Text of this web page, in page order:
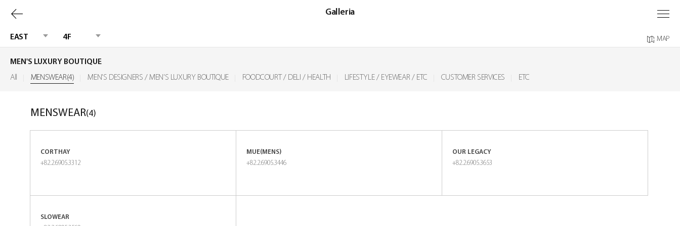
Galleria
Previous
page
MAP
EAST 4F
MEN'S LUXURY BOUTIQUE
All
MENSWEAR(4) MEN'S DESIGNERS / MEN'S LUXURY BOUTIQUE FOODCOURT / DELI / HEALTH LIFESTYLE / EYEWEAR / ETC CUSTOMER SERVICES ETC
MENSWEAR(4)
CORTHAY
+82.2.6905.3312
MUE(MENS)
+82.2.6905.3446
OUR LEGACY
+82.2.6905.3653
SLOWEAR